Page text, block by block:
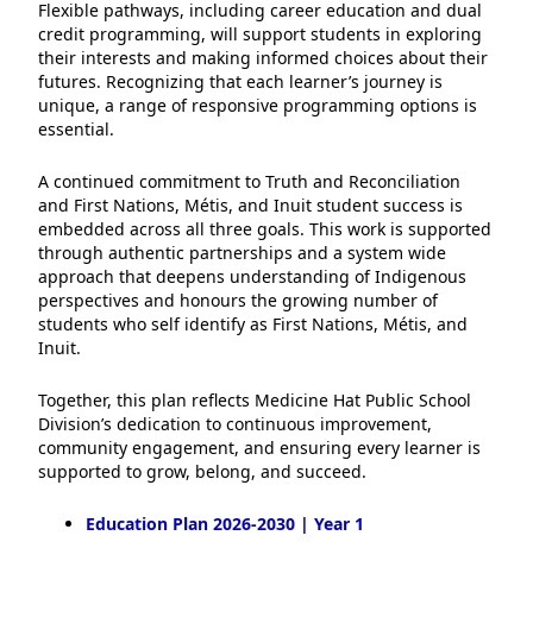
Flexible pathways, including career education and dual
credit programming, will support students in exploring
their interests and making informed choices about their
futures. Recognizing that each learner’s journey is
unique, a range of responsive programming options is
essential.
A continued commitment to Truth and Reconciliation
and First Nations, Métis, and Inuit student success is
embedded across all three goals. This work is supported
through authentic partnerships and a system wide
approach that deepens understanding of Indigenous
perspectives and honours the growing number of
students who self identify as First Nations, Métis, and
Inuit.
Together, this plan reflects Medicine Hat Public School
Division’s dedication to continuous improvement,
community engagement, and ensuring every learner is
supported to grow, belong, and succeed.
Education Plan 2026-2030 | Year 1